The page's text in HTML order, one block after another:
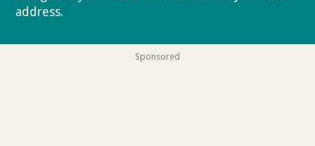
address.
Sponsored